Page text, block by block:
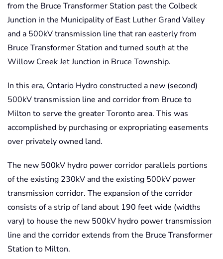
from the Bruce Transformer Station past the Colbeck
Junction in the Municipality of East Luther Grand Valley
and a 500kV transmission line that ran easterly from
Bruce Transformer Station and turned south at the
Willow Creek Jet Junction in Bruce Township.
In this era, Ontario Hydro constructed a new (second)
500kV transmission line and corridor from Bruce to
Milton to serve the greater Toronto area. This was
accomplished by purchasing or expropriating easements
over privately owned land.
The new 500kV hydro power corridor parallels portions
of the existing 230kV and the existing 500kV power
transmission corridor. The expansion of the corridor
consists of a strip of land about 190 feet wide (widths
vary) to house the new 500kV hydro power transmission
line and the corridor extends from the Bruce Transformer
Station to Milton.